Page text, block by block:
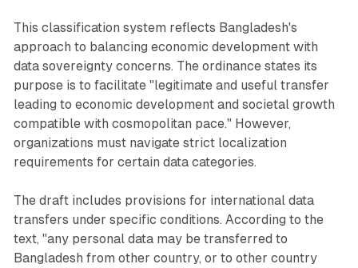
This classification system reflects Bangladesh's
approach to balancing economic development with
data sovereignty concerns. The ordinance states its
purpose is to facilitate "legitimate and useful transfer
leading to economic development and societal growth
compatible with cosmopolitan pace." However,
organizations must navigate strict localization
requirements for certain data categories.
The draft includes provisions for international data
transfers under specific conditions. According to the
text, "any personal data may be transferred to
Bangladesh from other country, or to other country